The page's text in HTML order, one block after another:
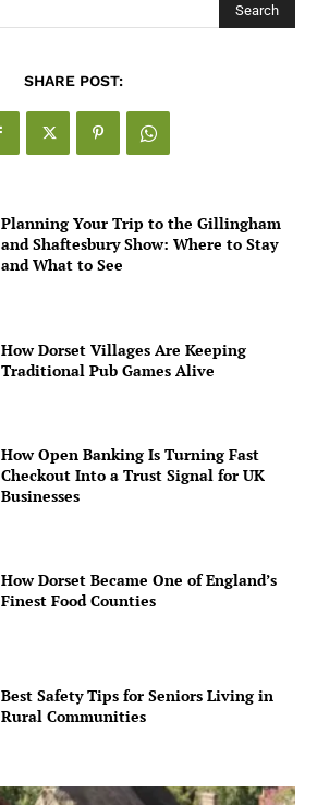
Search
SHARE POST:
Planning Your Trip to the Gillingham
and Shaftesbury Show: Where to Stay
and What to See
How Dorset Villages Are Keeping
Traditional Pub Games Alive
How Open Banking Is Turning Fast
Checkout Into a Trust Signal for UK
Businesses
How Dorset Became One of England’s
Finest Food Counties
Best Safety Tips for Seniors Living in
Rural Communities